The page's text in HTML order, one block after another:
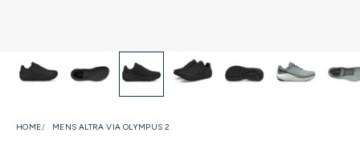
HOME MENS ALTRA VIA OLYMPUS 2